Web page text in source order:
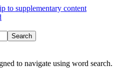
to supplementary content
Search
to navigate using word search.